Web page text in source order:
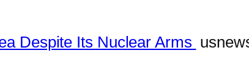
Despite Its Nuclear Arms